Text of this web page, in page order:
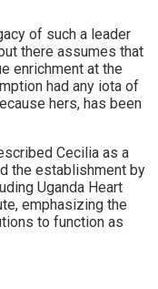
of such a leader
there assumes that
enrichment at the
had any iota of
hers, has been
Cecilia as a
the establishment by
Uganda Heart
emphasizing the
to function as